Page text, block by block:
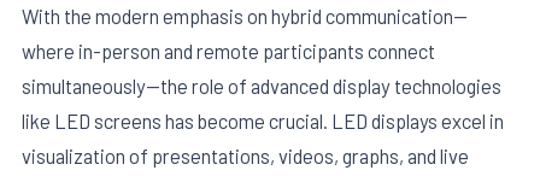
With the modern emphasis on hybrid communication—
where in-person and remote participants connect
simultaneously—the role of advanced display technologies
like LED screens has become crucial. LED displays excel in
visualization of presentations, videos, graphs, and live